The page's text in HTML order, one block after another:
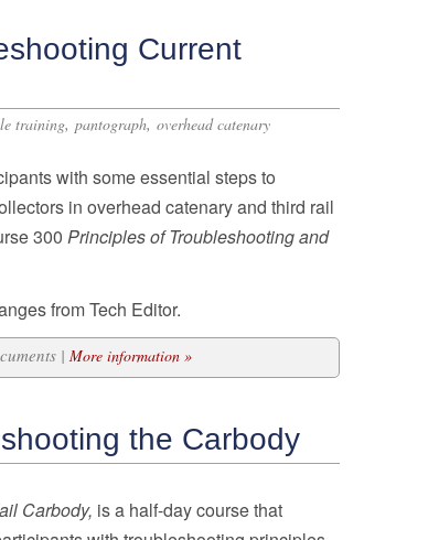
Current
training, pantograph, overhead catenary
with some essential steps to
in overhead catenary and third rail
300 Principles of Troubleshooting and
from Tech Editor.
| More information »
the Carbody
Carbody, is a half-day course that